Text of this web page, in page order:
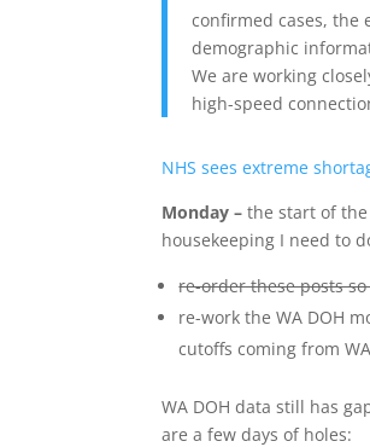
confirmed cases, the
demographic
We are working
high-speed
NHS sees extreme
Monday –the start of
housekeeping I need to
re-order these posts
re-work the WA DOH
cutoffs coming from
WA DOH data still has
are a few days of holes: